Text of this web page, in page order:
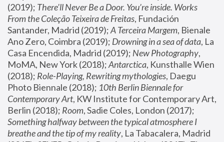
(2019); There'll Never Be a Door. You’re inside. Works
From the Coleção Teixeira de Freitas, Fundación
Santander, Madrid (2019); A Terceira Margem, Bienale
Ano Zero, Coimbra (2019); Drowning in a sea of data, La
Casa Encendida, Madrid (2019); New Photography,
MoMA, New York (2018); Antarctica, Kunsthalle Wien
(2018); Role-Playing, Rewriting mythologies, Daegu
Photo Biennale (2018); 10th Berlin Biennale for
Contemporary Art, KW Institute for Contemporary Art,
Berlin (2018); Room
Something halfway between the typical atmosphere I
breathe and the tip of my reality, La Tabacalera, Madrid